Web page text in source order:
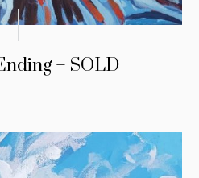
– SOLD